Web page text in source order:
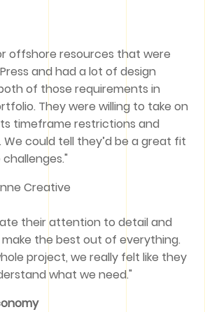
offshore resources that were
and had a lot of design
of those requirements in
They were willing to take on
timeframe restrictions and
We could tell they’d be a great fit
Creative
their attention to detail and
the best out of everything.
project, we really felt like they
what we need."